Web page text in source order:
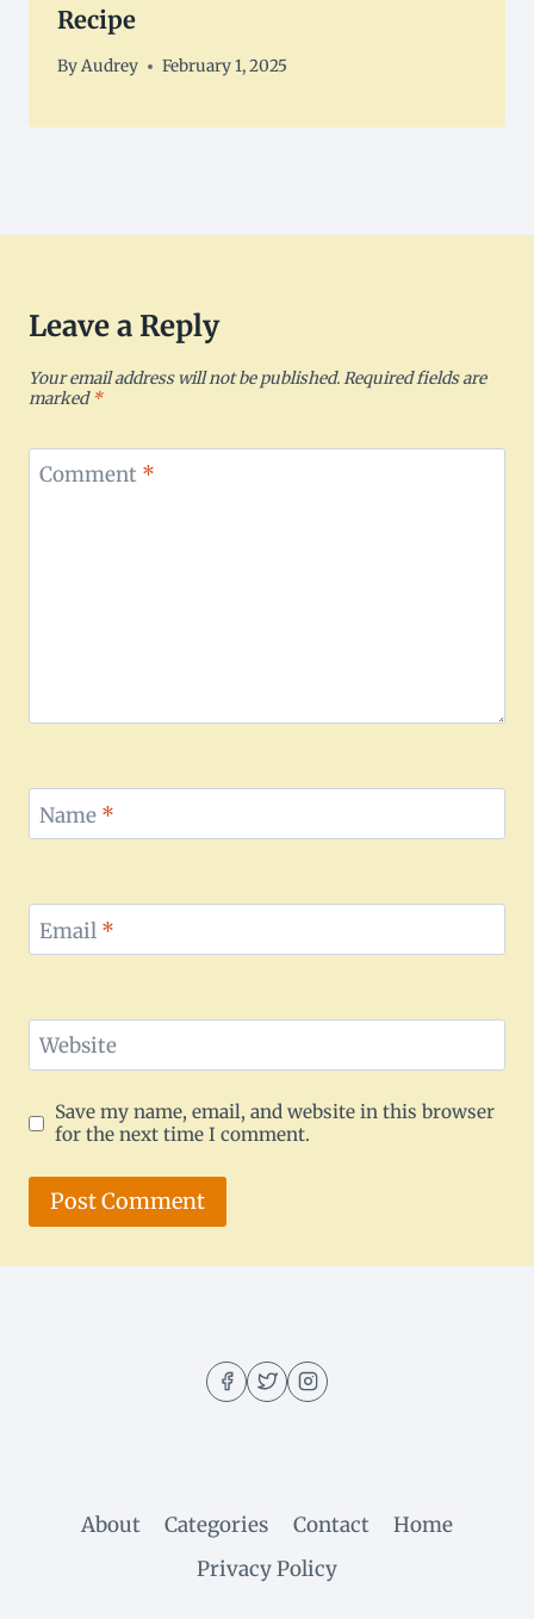
Recipe
ByAudrey February 1, 2025
Leave a Reply
Your email address will not be published.Required fields are
marked*
Comment *
Name *
Email *
Website
Save my name, email, and website in this browser
for the next time I comment.
About Categories Contact
Home
Privacy Policy